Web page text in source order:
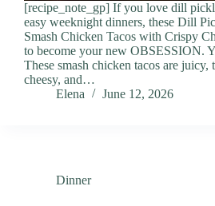
[recipe_note_gp] If you love dill
easy weeknight dinners, these Dill
Smash Chicken Tacos with Crispy
to become your new OBSESSION.
These smash chicken tacos are juicy,
cheesy, and…
Elena
June 12, 2026
Dinner